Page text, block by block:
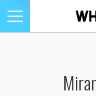
Toggle
navigation